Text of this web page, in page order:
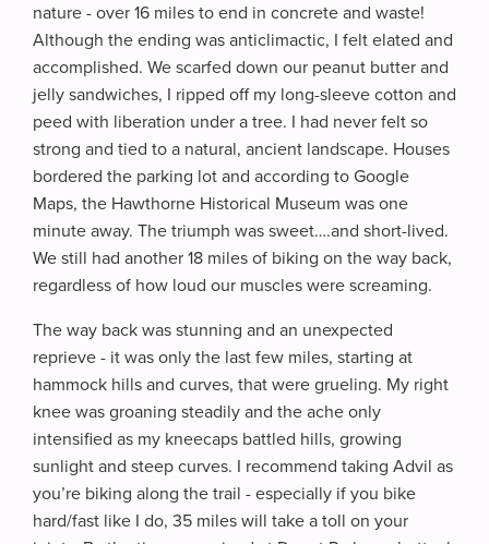
nature - over 16 miles to end in concrete and waste!
Although the ending was anticlimactic, I felt elated and
accomplished. We scarfed down our peanut butter and
jelly sandwiches, I ripped off my long-sleeve cotton and
peed with liberation under a tree. I had never felt so
strong and tied to a natural, ancient landscape. Houses
bordered the parking lot and according to Google
Maps, the Hawthorne Historical Museum was one
minute away. The triumph was sweet….and short-lived.
We still had another 18 miles of biking on the way back,
regardless of how loud our muscles were screaming.
The way back was stunning and an unexpected
reprieve - it was only the last few miles, starting at
hammock hills and curves, that were grueling. My right
knee was groaning steadily and the ache only
intensified as my kneecaps battled hills, growing
sunlight and steep curves. I recommend taking Advil as
you’re biking along the trail - especially if you bike
hard/fast like I do, 35 miles will take a toll on your